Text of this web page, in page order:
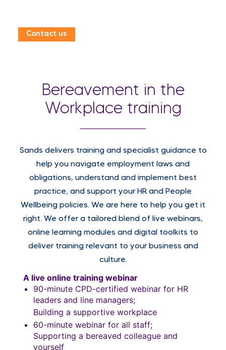
Contact us
Bereavement in the
Workplace training
Sands delivers training and specialist guidance to
help you navigate employment laws and
obligations, understand and implement best
practice, and support your HR and People
Wellbeing policies. We are here to help you get it
right. We offer a tailored blend of live webinars,
online learning modules and digital toolkits to
deliver training relevant to your business and
culture.
A live online training webinar
90-minute CPD-certified webinar for HR
leaders and line managers;
Building a supportive workplace
60-minute webinar for all staff;
Supporting a bereaved colleague and
yourself